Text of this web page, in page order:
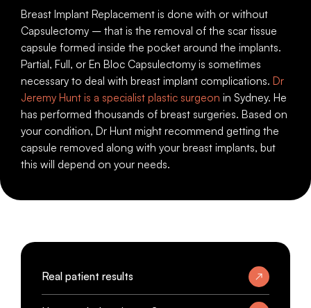
Breast Implant Replacement is done with or without
Capsulectomy – that is the removal of the scar tissue
capsule formed inside the pocket around the implants.
Partial, Full, or En Bloc Capsulectomy is sometimes
necessary to deal with breast implant complications. Dr
Jeremy Hunt is a specialist plastic surgeon in Sydney. He
has performed thousands of breast surgeries. Based on
your condition, Dr Hunt might recommend getting the
capsule removed along with your breast implants, but
this will depend on your needs.
Real patient results